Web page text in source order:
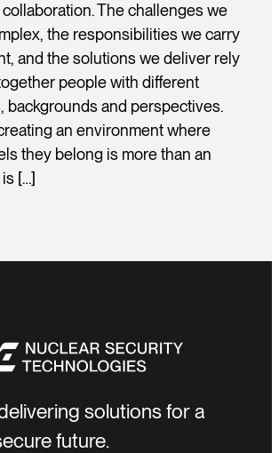
The challenges we
the responsibilities we carry
and the solutions we deliver rely
people with different
backgrounds and perspectives.
an environment where
they belong is more than an
[…]
solutions for a
future.